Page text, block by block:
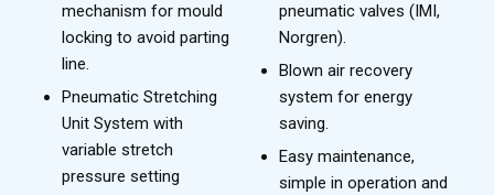
mechanism for mould
locking to avoid parting
line.
Pneumatic Stretching
Unit System with
variable stretch
pressure setting
pneumatic valves (IMI,
Norgren).
Blown air recovery
system for energy
saving.
Easy maintenance,
simple in operation and